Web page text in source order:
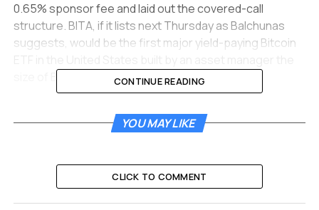
0.65% sponsor fee and laid out the covered-call
structure. BITA, if it lists next Thursday as Balchunas
suggests, would be the first major yield-paying Bitcoin
The 8-A Filing and the One-
Form 8-A is the registration a company files to list a
security on a national exchange. BlackRock’s filing on
June 11 registered BITA’s shares under Section 12(b) of
CONTINUE READING
YOU MAY LIKE
CLICK TO COMMENT